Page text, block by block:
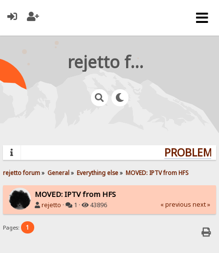
rejetto forum
rejetto forum» General» Everything else» MOVED: IPTV from HFS
MOVED: IPTV from HFS
rejetto · 1 · 43896 « previous next »
Pages: 1